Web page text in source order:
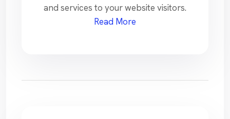
and services to your website visitors.
Read More